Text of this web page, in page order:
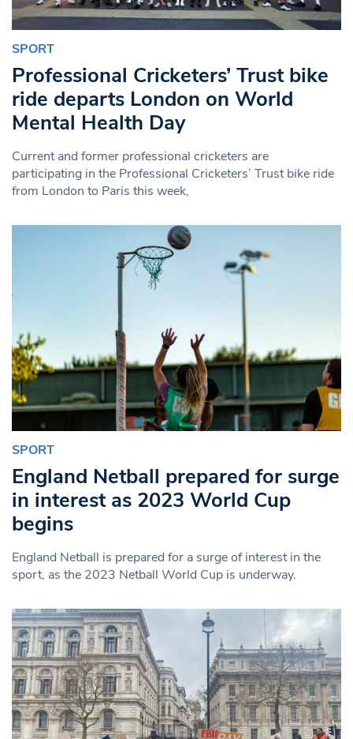
SPORT
Professional Cricketers’ Trust bike
ride departs London on World
Mental Health Day
Current and former professional cricketers are
participating in the Professional Cricketers’ Trust bike ride
from London to Paris this week,
SPORT
England Netball prepared for surge
in interest as 2023 World Cup
begins
England Netball is prepared for a surge of interest in the
sport, as the 2023 Netball World Cup is underway.